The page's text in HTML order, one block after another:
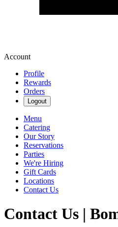
Account
Profile
Rewards
Orders
Logout
Menu
Catering
Our Story
Reservations
Parties
We're Hiring
Gift Cards
Locations
Contact Us
Contact Us |